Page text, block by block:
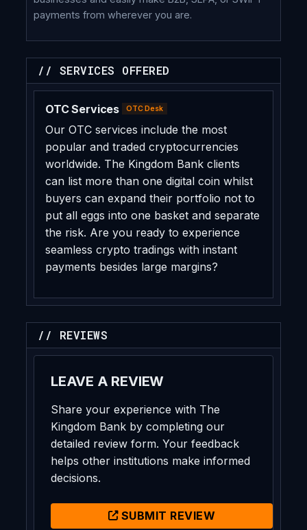
payments from wherever you are.
// SERVICES OFFERED
OTC Services OTC Desk
Our OTC services include the most
popular and traded cryptocurrencies
worldwide. The Kingdom Bank clients
can list more than one digital coin whilst
buyers can expand their portfolio not to
put all eggs into one basket and separate
the risk. Are you ready to experience
seamless crypto tradings with instant
payments besides large margins?
// REVIEWS
LEAVE A REVIEW
Share your experience with The
Kingdom Bank by completing our
detailed review form. Your feedback
helps other institutions make informed
decisions.
SUBMIT REVIEW